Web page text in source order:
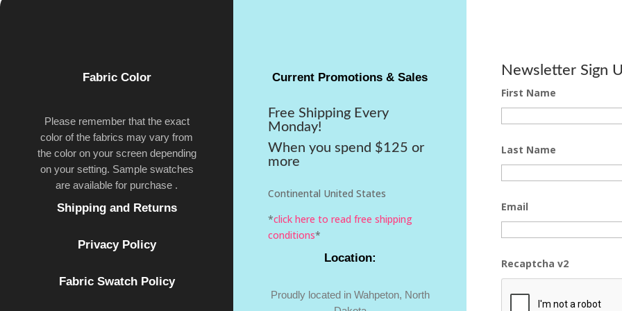
Fabric Color
Please remember that the exact
color of the fabrics may vary from
the color on your screen depending
on your setting. Sample swatches
are available for purchase .
Shipping and Returns
Privacy Policy
Fabric Swatch Policy
Current Promotions & Sales
Free Shipping Every
Monday!
When you spend $125 or
more
Continental United States
*click here to read free shipping
conditions*
Location:
Proudly located in Wahpeton, North
Newsletter Sign
First Name
Last Name
Email
Recaptcha v2